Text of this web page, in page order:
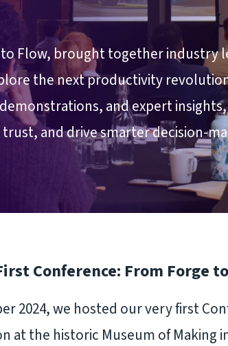
Flow, brought together industry
the next productivity
and expert
and drive smarter decision-
Conference: From Forge
2024, we hosted our very first
at the historic Museum of